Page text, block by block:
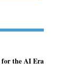
the AI Era